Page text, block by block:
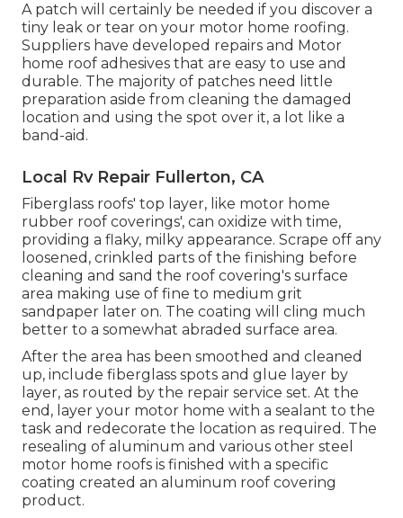
A patch will certainly be needed if you discover a
tiny leak or tear on your motor home roofing.
Suppliers have developed repairs and Motor
home roof adhesives that are easy to use and
durable. The majority of patches need little
preparation aside from cleaning the damaged
location and using the spot over it, a lot like a
band-aid.
Local Rv Repair Fullerton, CA
Fiberglass roofs' top layer, like motor home
rubber roof coverings', can oxidize with time,
providing a flaky, milky appearance. Scrape off any
loosened, crinkled parts of the finishing before
cleaning and sand the roof covering's surface
area making use of fine to medium grit
sandpaper later on. The coating will cling much
better to a somewhat abraded surface area.
After the area has been smoothed and cleaned
up, include fiberglass spots and glue layer by
layer, as routed by the repair service set. At the
end, layer your motor home with a sealant to the
task and redecorate the location as required. The
resealing of aluminum and various other steel
motor home roofs is finished with a specific
coating created an aluminum roof covering
product.